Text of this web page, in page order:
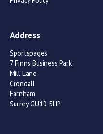
Address
Sportspages
7 Finns Business Park
Mill Lane
Crondall
Farnham
Surrey GU10 5HP